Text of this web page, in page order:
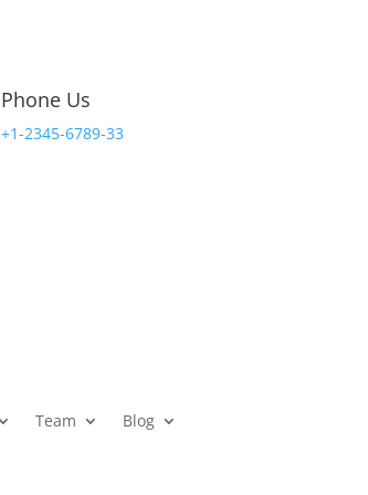
Phone Us
+1-2345-6789-33
Team Blog